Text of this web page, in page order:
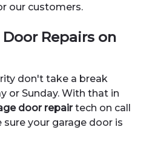
our customers.
Repairs on
don't take a break
or Sunday. With that in
door repairtech on call
your garage door is